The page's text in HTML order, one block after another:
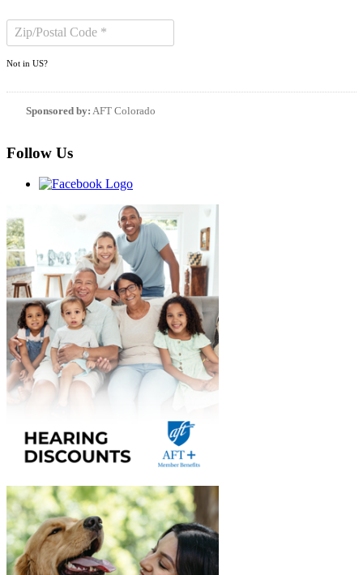
Not in US?
Sponsored by: AFT Colorado
Follow Us